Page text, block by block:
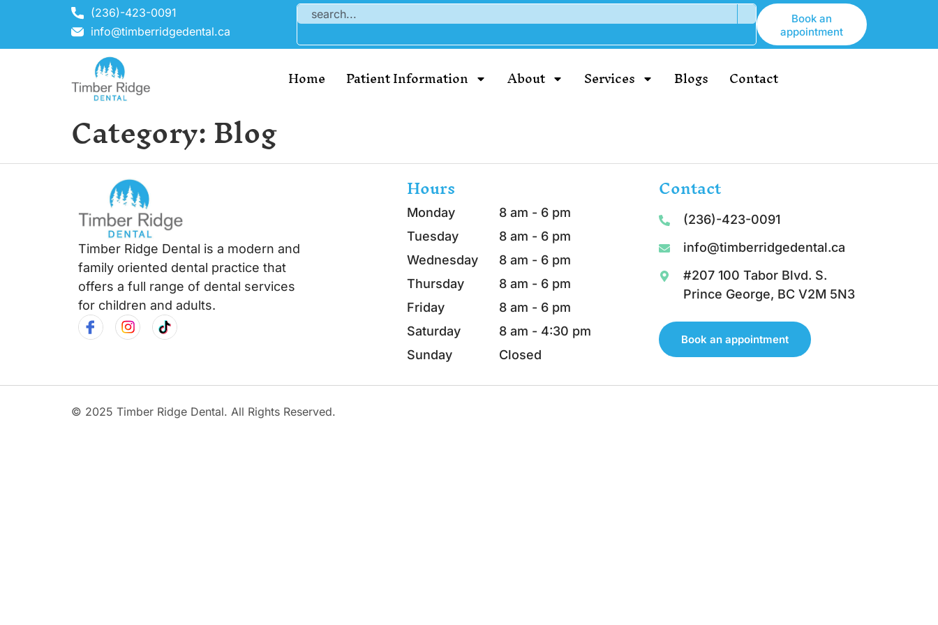
(236)-423-0091
info@timberridgedental.ca
Book an
appointment
Home Patient Information About Services Blogs Contact
Category:Blog
Timber Ridge Dental is a modern and
family oriented dental practice that
offers a full range of dental services
for children and adults.
Hours
Monday
Tuesday
Wednesday
Thursday
Friday
Saturday
8 am - 6 pm
8 am - 6 pm
8 am - 6 pm
8 am - 6 pm
8 am - 6 pm
8 am - 4:30 pm
Sunday
Closed
Contact
(236)-423-0091
info@timberridgedental.ca
#207 100 Tabor Blvd. S.
Prince George, BC V2M 5N3
Book an appointment
© 2025 Timber Ridge Dental. All Rights Reserved.